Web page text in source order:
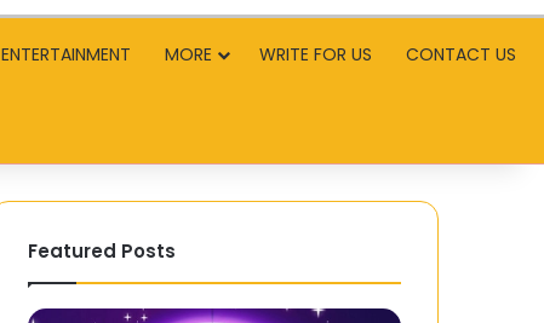
ENTERTAINMENT MORE WRITE FOR US CONTACT US
Featured Posts